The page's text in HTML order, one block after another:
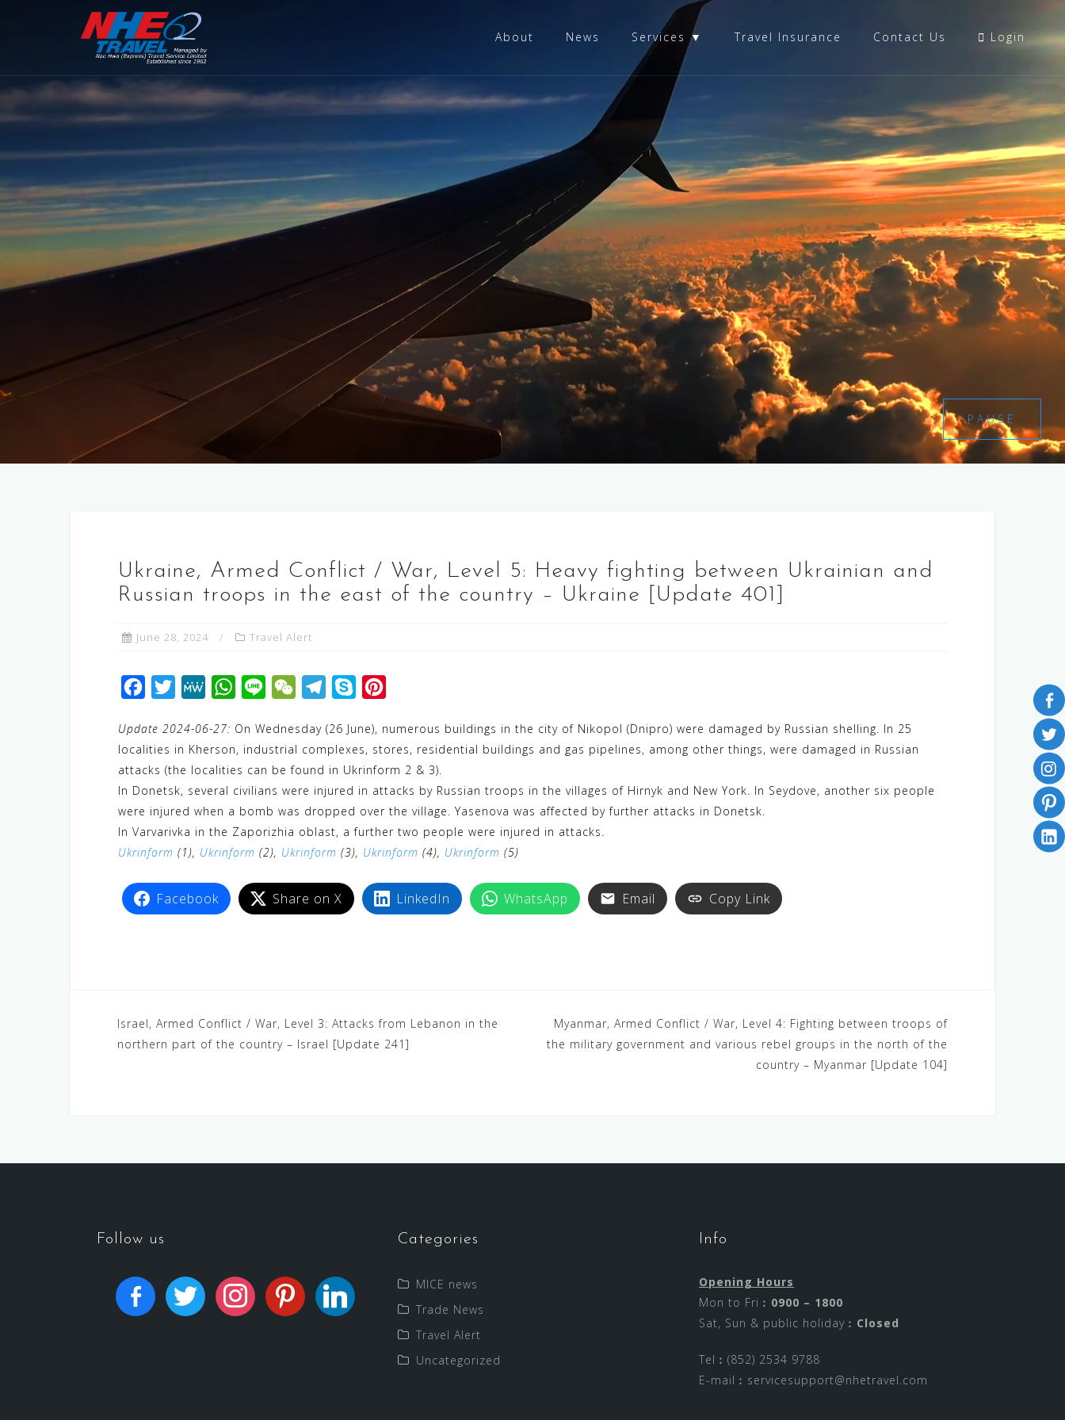
About News Services ▼ Travel Insurance Contact Us Login
PAUSE
Ukraine, Armed Conflict / War, Level 5: Heavy fighting between Ukrainian and
Russian troops in the east of the country – Ukraine [Update 401]
June 28, 2024 Travel Alert
c
e
o
o
k
i
t
t
e
r
M
W
e
W
a
t
s
A
p
p
n
e
W
C
h
t
l
e
r
a
m
y
p
e
n
t
r
e
s
Update 2024-06-27: On Wednesday (26 June), numerous buildings in the city of Nikopol (Dnipro) were damaged by Russian shelling. In 25
localities in Kherson, industrial complexes, stores, residential buildings and gas pipelines, among other things, were damaged in Russian
attacks (the localities can be found in Ukrinform 2 & 3).
In Donetsk, several civilians were injured in attacks by Russian troops in the villages of Hirnyk and New York. In Seydove, another six people
were injured when a bomb was dropped over the village. Yasenova was affected by further attacks in Donetsk.
In Varvarivka in the Zaporizhia oblast, a further two people were injured in attacks.
Ukrinform (1), Ukrinform (2), Ukrinform (3), Ukrinform (4), Ukrinform (5)
Facebook Share on X LinkedIn WhatsApp Email Copy Link
Israel, Armed Conflict / War, Level 3: Attacks from Lebanon in the
northern part of the country – Israel [Update 241]
Myanmar, Armed Conflict / War, Level 4: Fighting between troops of
the military government and various rebel groups in the north of the
country – Myanmar [Update 104]
Follow us Categories
MICE news
Trade News
Travel Alert
Uncategorized
Info
Opening Hours
Mon to Fri︰ 0900 – 1800
Sat, Sun & public holiday︰ Closed
Tel︰(852) 2534 9788
E-mail︰ servicesupport@nhetravel.com